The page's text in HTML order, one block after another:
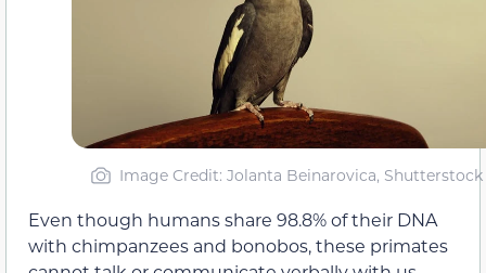
Image Credit: Jolanta Beinarovica, Shutterstock
Even though humans share 98.8% of their DNA
with chimpanzees and bonobos, these primates